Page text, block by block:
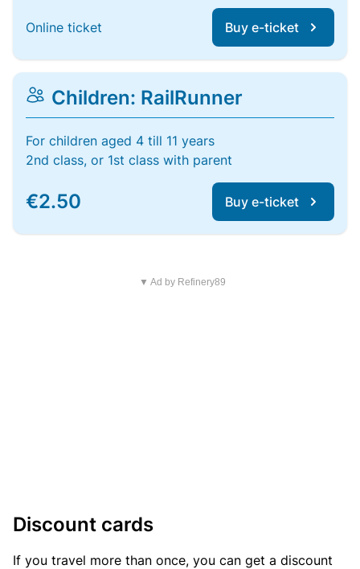
Online ticket Buy e-ticket
Children: RailRunner
For children aged 4 till 11 years
2nd class, or 1st class with parent
€2.50 Buy e-ticket
▼ Ad by Refinery89
Discount cards
If you travel more than once, you can get a discount